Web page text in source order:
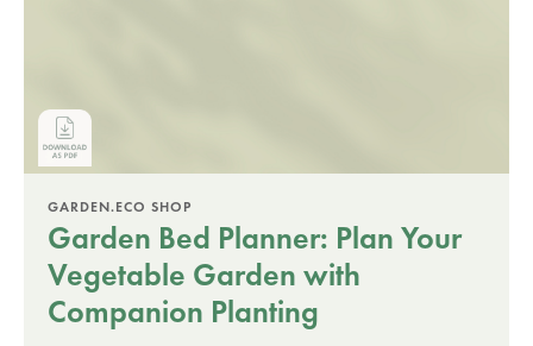
GARDEN.ECO SHOP
Garden Bed Planner: Plan Your
Vegetable Garden with
Companion Planting